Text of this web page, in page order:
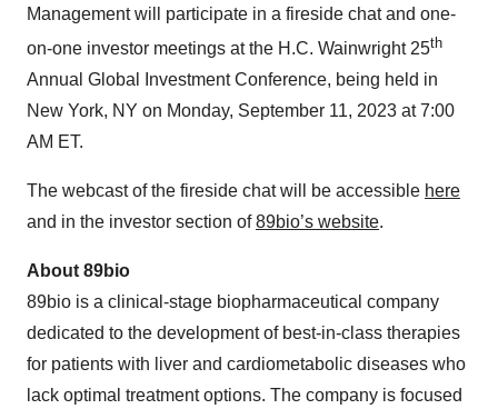
Management will participate in a fireside chat and one-
on-one investor meetings at the H.C. Wainwright 25th
Annual Global Investment Conference, being held in
New York, NY on Monday, September 11, 2023 at 7:00
AM ET.
The webcast of the fireside chat will be accessible here
and in the investor section of89bio’s website.
About 89bio
89bio is a clinical-stage biopharmaceutical company
dedicated to the development of best-in-class therapies
for patients with liver and cardiometabolic diseases who
lack optimal treatment options. The company is focused